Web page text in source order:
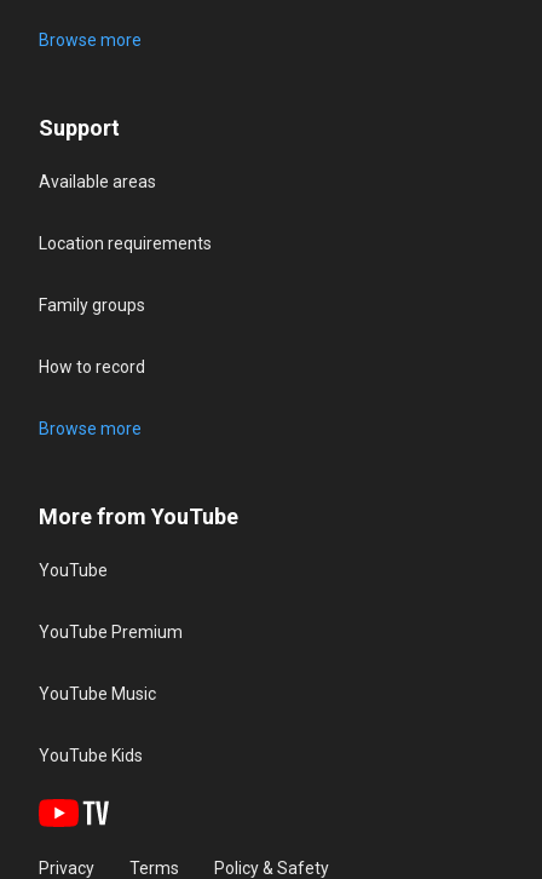
Browse more
Support
Available areas
Location requirements
Family groups
How to record
Browse more
More from YouTube
YouTube
YouTube Premium
YouTube Music
YouTube Kids
Privacy Terms Policy & Safety